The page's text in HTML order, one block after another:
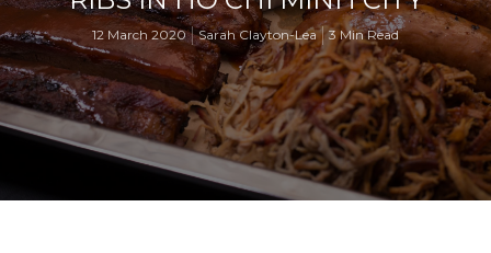
12 March 2020 Sarah Clayton-Lea 3 Min Read